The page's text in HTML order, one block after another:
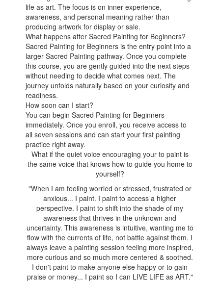
life as art. The focus is on inner experience,
awareness, and personal meaning rather than
producing artwork for display or sale.
What happens after Sacred Painting for Beginners?
Sacred Painting for Beginners is the entry point into a
larger Sacred Painting pathway. Once you complete
this course, you are gently guided into the next steps
without needing to decide what comes next. The
journey unfolds naturally based on your curiosity and
readiness.
How soon can I start?
You can begin Sacred Painting for Beginners
immediately. Once you enroll, you receive access to
all seven sessions and can start your first painting
practice right away.
What if the quiet voice encouraging your to paint is
the same voice that knows how to guide you home to
yourself?
"When I am feeling worried or stressed, frustrated or
anxious... I paint. I paint to access a higher
perspective. I paint to shift into the shade of my
awareness that thrives in the unknown and
uncertainty. This awareness is intuitive, wanting me to
flow with the currents of life, not battle against them. I
always leave a painting session feeling more inspired,
more curious and so much more centered & soothed.
I don't paint to make anyone else happy or to gain
praise or money... I paint so I can LIVE LIFE as ART."